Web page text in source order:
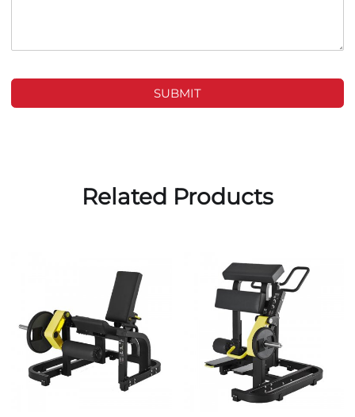
SUBMIT
Related Products